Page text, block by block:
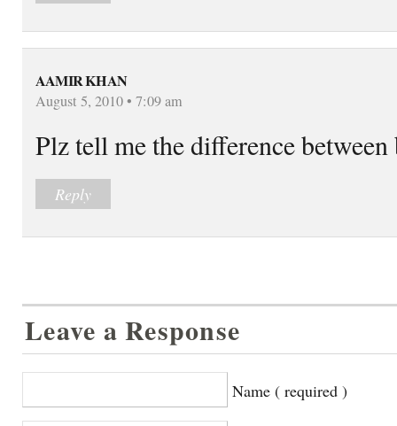
AAMIR KHAN
August 5, 2010 • 7:09 am
Plz tell me the difference
Reply
Leave a Response
Name ( required )